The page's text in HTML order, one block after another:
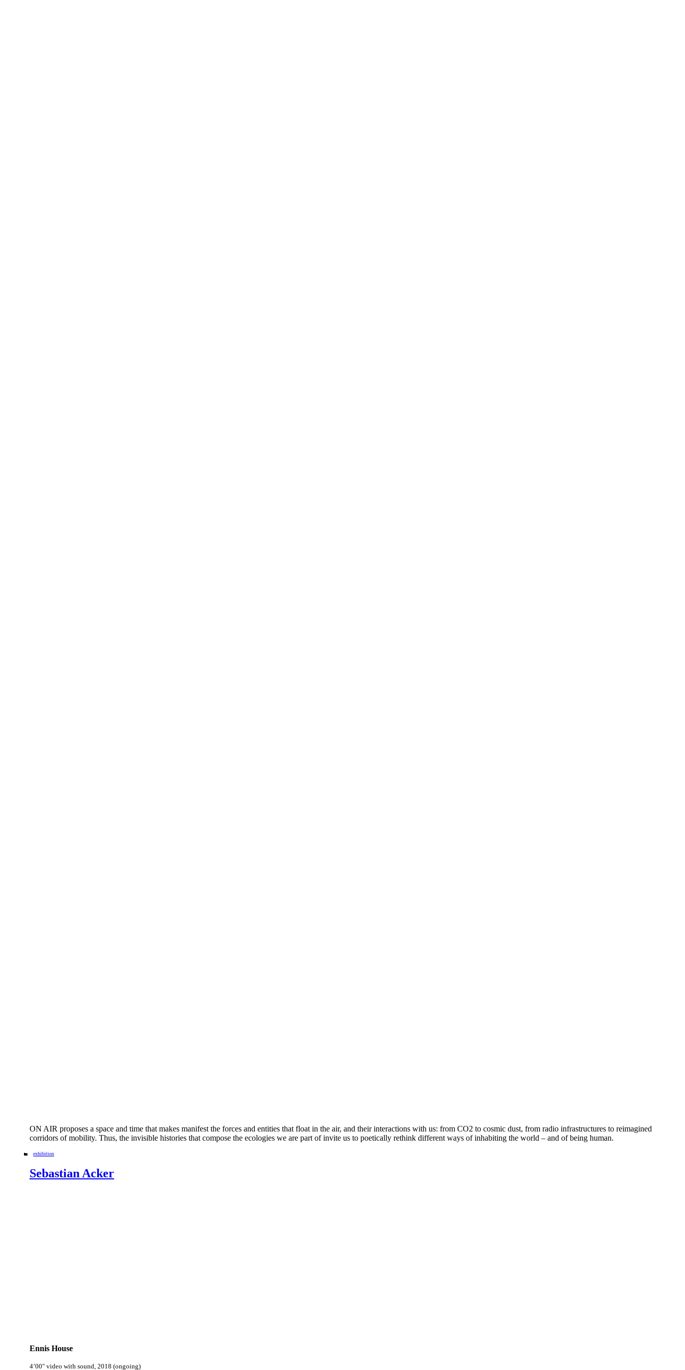
ON AIR proposes a space and time that makes manifest the forces and entities that float in the air, and their interactions with us: from CO2 to cosmic dust, from radio infrastructures to reimagined
corridors of mobility. Thus, the invisible histories that compose the ecologies we are part of invite us to poetically rethink different ways of inhabiting the world – and of being human.
Categories
exhibition
Sebastian Acker
Ennis House
4’00″ video with sound, 2018 (ongoing)